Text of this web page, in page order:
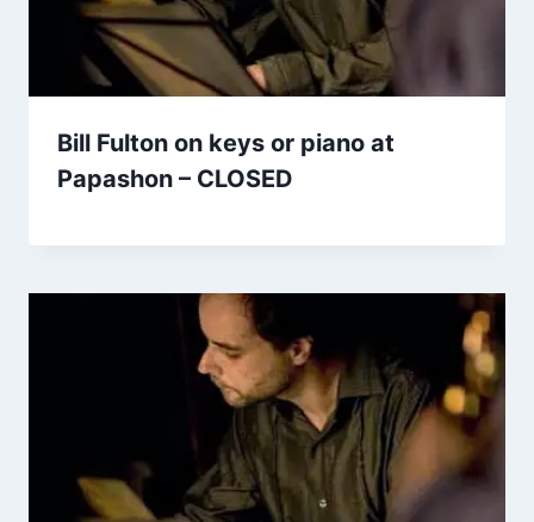
Bill Fulton on keys or piano at
Papashon – CLOSED